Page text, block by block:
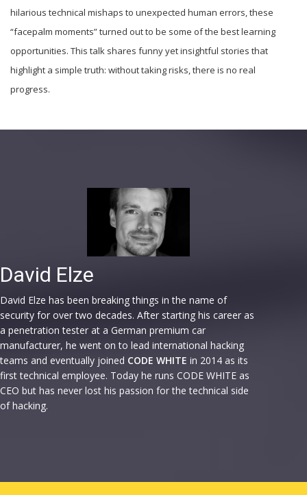
hilarious technical mishaps to unexpected human errors, these
“facepalm moments” turned out to be some of the best learning
opportunities. This talk shares funny yet insightful stories that
highlight a simple truth: without taking risks, there is no real
progress.
David Elze
David Elze has been breaking things in the name of
security for over two decades. After starting his career as
a penetration tester at a German premium car
manufacturer, he went on to lead international hacking
teams and eventually joined CODE WHITE in 2014 as its
first technical employee. Today he runs CODE WHITE as
CEO but has never lost his passion for the technical side
of hacking.